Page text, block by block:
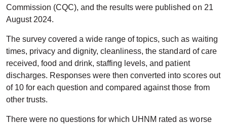
Commission (CQC), and the results were published on 21
August 2024.
The survey covered a wide range of topics, such as waiting
times, privacy and dignity, cleanliness, the standard of care
received, food and drink, staffing levels, and patient
discharges. Responses were then converted into scores out
of 10 for each question and compared against those from
other trusts.
There were no questions for which UHNM rated as worse